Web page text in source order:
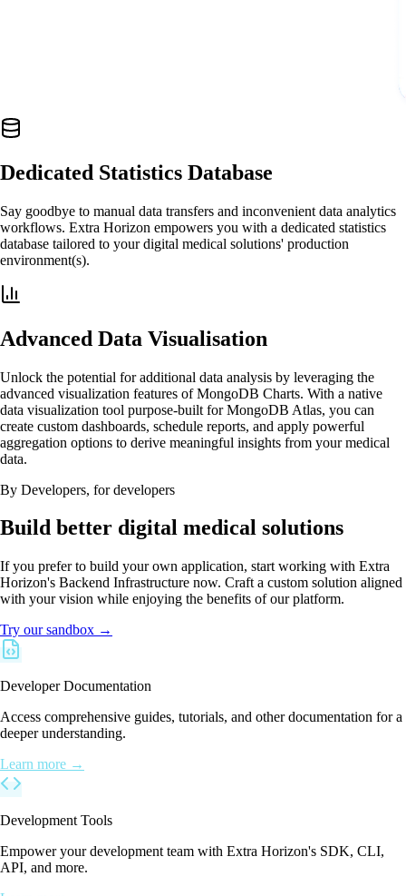
Dedicated Statistics Database
Say goodbye to manual data transfers and inconvenient data analytics
workflows. Extra Horizon empowers you with a dedicated statistics
database tailored to your digital medical solutions' production
environment(s).
Advanced Data Visualisation
Unlock the potential for additional data analysis by leveraging the
advanced visualization features of MongoDB Charts. With a native
data visualization tool purpose-built for MongoDB Atlas, you can
create custom dashboards, schedule reports, and apply powerful
aggregation options to derive meaningful insights from your medical
data.
By Developers, for developers
Build better digital medical solutions
If you prefer to build your own application, start working with Extra
Horizon's Backend Infrastructure now. Craft a custom solution aligned
with your vision while enjoying the benefits of our platform.
Try our sandbox →
Developer Documentation
Access comprehensive guides, tutorials, and other documentation for a
deeper understanding.
Learn more →
Development Tools
Empower your development team with Extra Horizon's SDK, CLI,
API, and more.